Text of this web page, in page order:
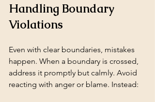
Handling Boundary
Violations
Even with clear boundaries, mistakes
happen. When a boundary is crossed,
address it promptly but calmly. Avoid
reacting with anger or blame. Instead: